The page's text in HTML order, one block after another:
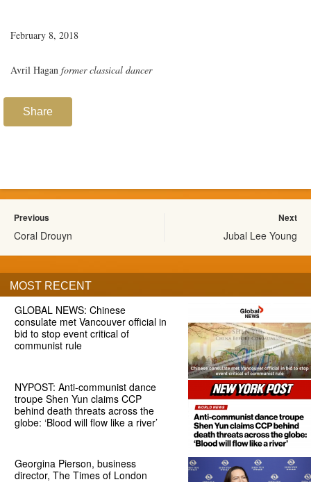
February 8, 2018
Avril Hagan former classical dancer
Share
Previous
Coral Drouyn
Next
Jubal Lee Young
MOST RECENT
GLOBAL NEWS: Chinese
consulate met Vancouver official in
bid to stop event critical of
communist rule
NYPOST: Anti-communist dance
troupe Shen Yun claims CCP
behind death threats across the
globe: ‘Blood will flow like a river’
Georgina Pierson, business
director, The Times of London